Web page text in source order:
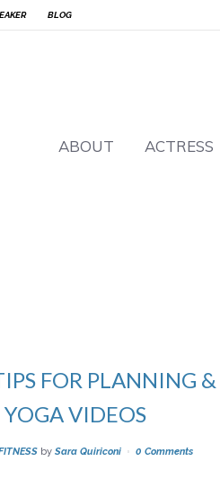
BLOG
ABOUT ACTRESS
FOR PLANNING
VIDEOS
by Sara Quiriconi 0 Comments